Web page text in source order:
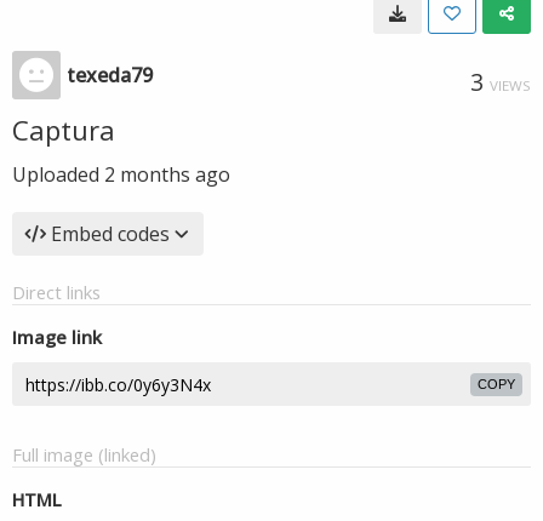
texeda79 3 VIEWS
Captura
Uploaded 2 months ago
Embed codes
Direct links
Image link
COPY
Full image (linked)
HTML